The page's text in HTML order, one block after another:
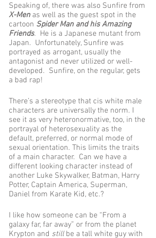
Speaking of, there was also Sunfire from
X-Men as well as the guest spot in the
cartoon Spider Man and his Amazing
Friends.  He is a Japanese mutant from
Japan.  Unfortunately, Sunfire was
portrayed as arrogant, usually the
antagonist and never utilized or well-
developed.  Sunfire, on the regular, gets
a bad rap!
There’s a stereotype that cis white male
characters are universally the norm. I
see it as very heteronormative, too, in the
portrayal of heterosexuality as the
default, preferred, or normal mode of
sexual orientation. This limits the traits
of a main character.  Can we have a
different looking character instead of
another Luke Skywalker, Batman, Harry
Potter, Captain America, Superman,
Daniel from Karate Kid, etc.?
I like how someone can be “From a
galaxy far, far away” or from the planet
Krypton and still be a tall white guy with